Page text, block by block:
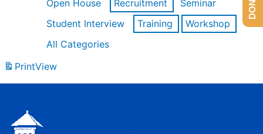
Open House
Recruitment
Seminar
Student Interview
Training
Workshop
All Categories
PrintView